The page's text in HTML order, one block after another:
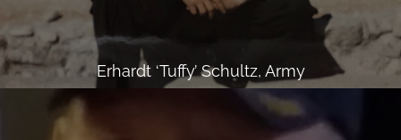
Erhardt ‘Tuffy’ Schultz, Army